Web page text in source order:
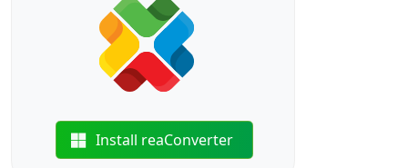
Install reaConverter